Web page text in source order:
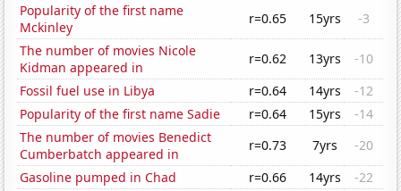
Popularity of the first name
Mckinley
r=0.65 15yrs
-3
The number of movies Nicole
Kidman appeared in
r=0.62 13yrs
-10
Fossil fuel use in Libya
r=0.64 14yrs
-12
Popularity of the first name Sadie
r=0.64 15yrs
-14
The number of movies Benedict
Cumberbatch appeared in
r=0.73 7yrs
-20
Gasoline pumped in Chad
r=0.66 14yrs
-22